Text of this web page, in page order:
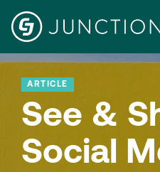
ARTICLE
See &
Social